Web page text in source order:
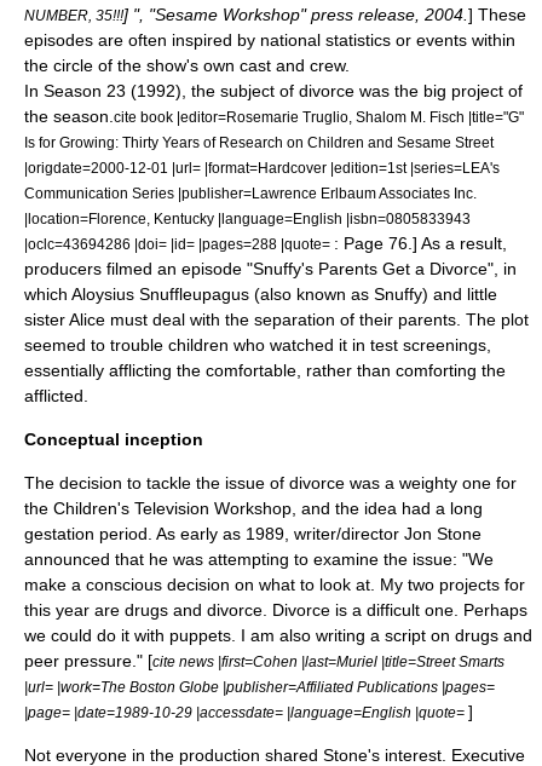
NUMBER, 35!!!] ", "Sesame Workshop" press release, 2004. ] These
episodes are often inspired by national statistics or events within
the circle of the show's own cast and crew.
In Season 23 (1992), the subject of divorce was the big project of
the season. cite book |editor=Rosemarie Truglio, Shalom M. Fisch |title="G"
Is for Growing: Thirty Years of Research on Children and Sesame Street
|origdate=2000-12-01 |url= |format=Hardcover |edition=1st |series=LEA's
Communication Series |publisher=Lawrence Erlbaum Associates Inc.
|location=Florence, Kentucky |language=English |isbn=0805833943
|oclc=43694286 |doi= |id= |pages=288 |quote= : Page 76.] As a result,
producers filmed an episode "Snuffy's Parents Get a Divorce" , in
which Aloysius Snuffleupagus (also known as Snuffy) and little
sister Alice must deal with the separation of their parents. The plot
seemed to trouble children who watched it in test screenings,
essentially afflicting the comfortable, rather than comforting the
afflicted.
Conceptual inception
The decision to tackle the issue of divorce was a weighty one for
the Children's Television Workshop , and the idea had a long
gestation period. As early as 1989 , writer/director Jon Stone
announced that he was attempting to examine the issue: "We
make a conscious decision on what to look at. My two projects for
this year are drugs and divorce. Divorce is a difficult one. Perhaps
we could do it with puppets. I am also writing a script on drugs and
peer pressure ." [cite news |first=Cohen |last=Muriel |title=Street Smarts
|url= |work=The Boston Globe |publisher=Affiliated Publications |pages=
|page= |date=1989-10-29 |accessdate= |language=English |quote= ]
Not everyone in the production shared Stone's interest. Executive